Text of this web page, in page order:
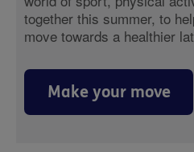
together this summer, to
move towards a healthier
Make your move